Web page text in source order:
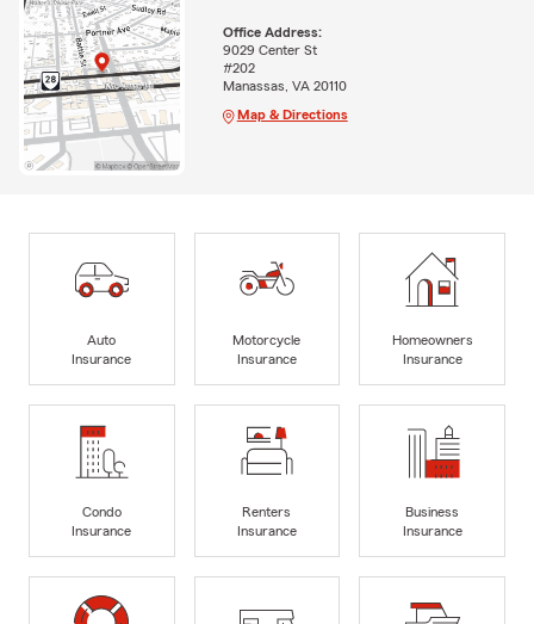
Office Address:
9029 Center St
#202
Manassas, VA 20110
Map & Directions
Auto
Insurance
Motorcycle
Insurance
Homeowners
Insurance
Condo
Insurance
Renters
Insurance
Business
Insurance